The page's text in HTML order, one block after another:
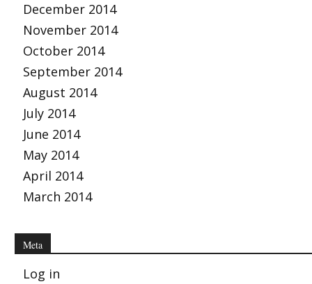
December 2014
November 2014
October 2014
September 2014
August 2014
July 2014
June 2014
May 2014
April 2014
March 2014
Meta
Log in